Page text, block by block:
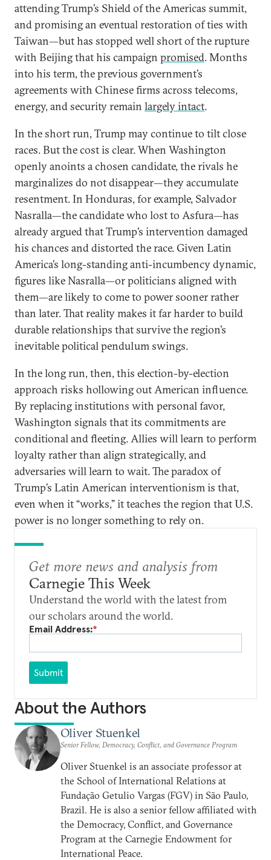
attending Trump’s Shield of the Americas summit,
and promising an eventual restoration of ties with
Taiwan—but has stopped well short of the rupture
with Beijing that his campaign promised. Months
into his term, the previous government’s
agreements with Chinese firms across telecoms,
energy, and security remain largely intact.
In the short run, Trump may continue to tilt close
races. But the cost is clear. When Washington
openly anoints a chosen candidate, the rivals he
marginalizes do not disappear—they accumulate
resentment. In Honduras, for example, Salvador
Nasralla—the candidate who lost to Asfura—has
already argued that Trump’s intervention damaged
his chances and distorted the race. Given Latin
America’s long-standing anti-incumbency dynamic,
figures like Nasralla—or politicians aligned with
them—are likely to come to power sooner rather
than later. That reality makes it far harder to build
durable relationships that survive the region’s
inevitable political pendulum swings.
In the long run, then, this election-by-election
approach risks hollowing out American influence.
By replacing institutions with personal favor,
Washington signals that its commitments are
conditional and fleeting. Allies will learn to perform
loyalty rather than align strategically, and
adversaries will learn to wait. The paradox of
Trump’s Latin American interventionism is that,
even when it “works,” it teaches the region that U.S.
power is no longer something to rely on.
Get more news and analysis from
Carnegie This Week
Understand the world with the latest from
our scholars around the world.
Email Address:*
Submit
About the Authors
Oliver Stuenkel
Senior Fellow, Democracy, Conflict, and Governance Program
Oliver Stuenkel is an associate professor at
the School of International Relations at
Fundação Getulio Vargas (FGV) in São Paulo,
Brazil. He is also a senior fellow affiliated with
the Democracy, Conflict, and Governance
Program at the Carnegie Endowment for
International Peace.